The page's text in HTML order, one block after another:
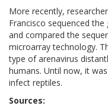
More recently,
Francisco sequenced
and compared the
microarray technology.
type of arenavirus
humans. Until now, it
infect reptiles.
Sources: